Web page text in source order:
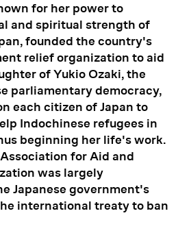
for her power to
and spiritual strength of
founded the country's
relief organization to aid
of Yukio Ozaki, the
parliamentary democracy,
each citizen of Japan to
Indochinese refugees in
beginning her life's work.
for Aid and
was largely
Japanese government's
international treaty to ban